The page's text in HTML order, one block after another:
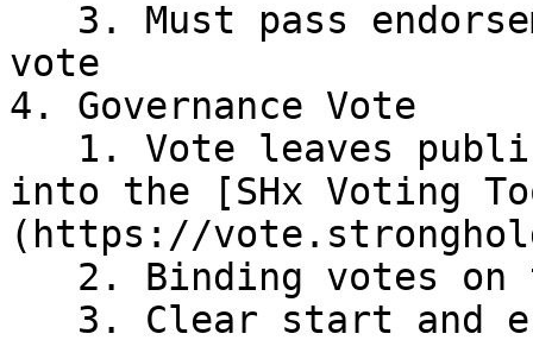
vote
4. Governance Vote
into the [SHx Voting
(https://